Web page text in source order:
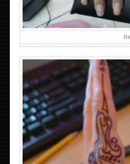
TEENAGER GIRLS SMALL HAND